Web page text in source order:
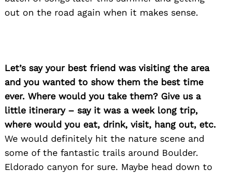
out on the road again when it makes sense.
Let’s say your best friend was visiting the area
and you wanted to show them the best time
ever. Where would you take them? Give us a
little itinerary – say it was a week long trip,
where would you eat, drink, visit, hang out, etc.
We would definitely hit the nature scene and
some of the fantastic trails around Boulder.
Eldorado canyon for sure. Maybe head down to